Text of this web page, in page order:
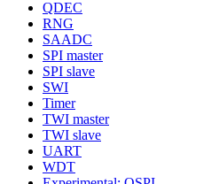
QDEC
RNG
SAADC
SPI master
SPI slave
SWI
Timer
TWI master
TWI slave
UART
WDT